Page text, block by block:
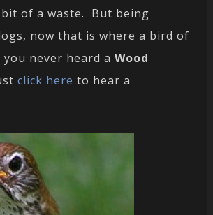
of a waste. But being
now that is where a bird of
never heard a Wood
click here to hear a